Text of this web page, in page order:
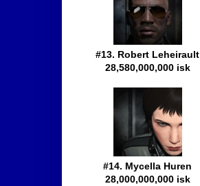
#13. Robert Leheirault
28,580,000,000 isk
#14. Mycella Huren
28,000,000,000 isk